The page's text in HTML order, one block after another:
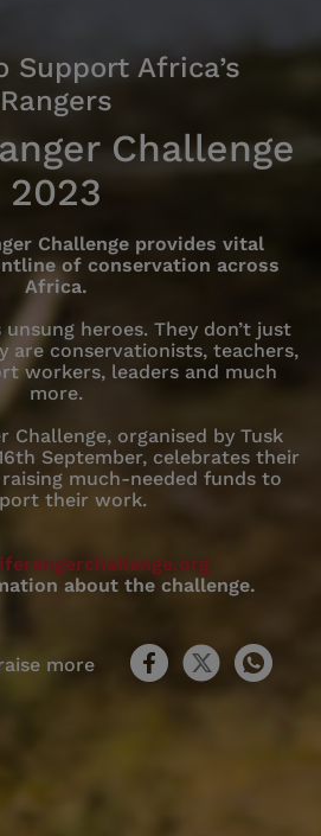
Support Africa’s
Rangers
Challenge
2023
Challenge provides vital
of conservation across
Africa.
unsung heroes. They don’t just
are conservationists, teachers,
workers, leaders and much
more.
Challenge, organised by Tusk
September, celebrates their
much-needed funds to
their work.
about the challenge.
more